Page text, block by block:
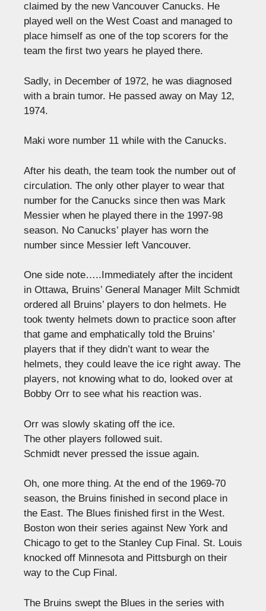
claimed by the new Vancouver Canucks. He
played well on the West Coast and managed to
place himself as one of the top scorers for the
team the first two years he played there.
Sadly, in December of 1972, he was diagnosed
with a brain tumor. He passed away on May 12,
1974.
Maki wore number 11 while with the Canucks.
After his death, the team took the number out of
circulation. The only other player to wear that
number for the Canucks since then was Mark
Messier when he played there in the 1997-98
season. No Canucks’ player has worn the
number since Messier left Vancouver.
One side note…..Immediately after the incident
in Ottawa, Bruins’ General Manager Milt Schmidt
ordered all Bruins’ players to don helmets. He
took twenty helmets down to practice soon after
that game and emphatically told the Bruins’
players that if they didn’t want to wear the
helmets, they could leave the ice right away. The
players, not knowing what to do, looked over at
Bobby Orr to see what his reaction was.
Orr was slowly skating off the ice.
The other players followed suit.
Schmidt never pressed the issue again.
Oh, one more thing. At the end of the 1969-70
season, the Bruins finished in second place in
the East. The Blues finished first in the West.
Boston won their series against New York and
Chicago to get to the Stanley Cup Final. St. Louis
knocked off Minnesota and Pittsburgh on their
way to the Cup Final.
The Bruins swept the Blues in the series with